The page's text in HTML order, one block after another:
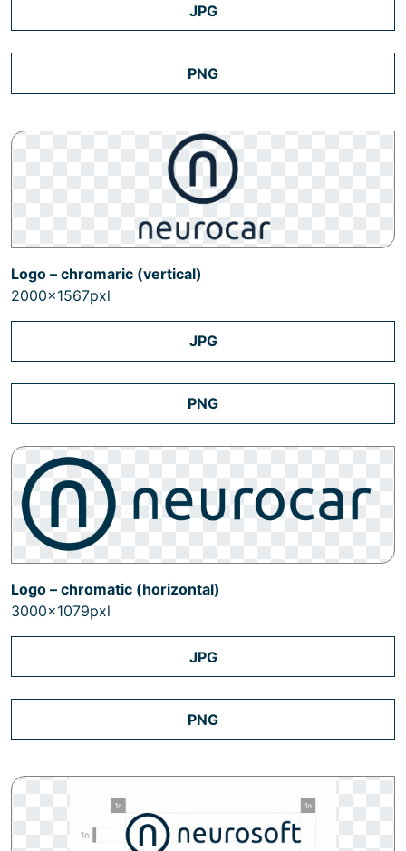
JPG
PNG
Logo – chromaric (vertical)
2000x1567pxl
JPG
PNG
Logo – chromatic (horizontal)
3000x1079pxl
JPG
PNG